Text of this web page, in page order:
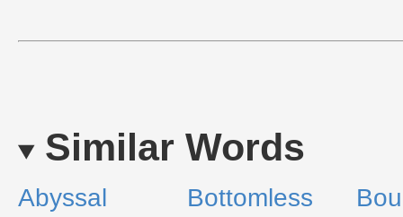
Similar Words
Abyssal Bottomless